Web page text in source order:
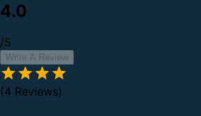
4.0
/5
Write A Review
(4 Reviews)